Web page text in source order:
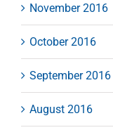
November 2016
October 2016
September 2016
August 2016